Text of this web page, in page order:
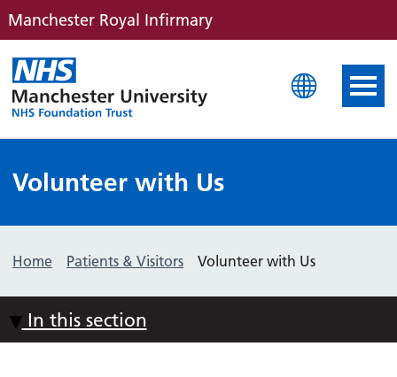
Manchester Royal Infirmary
Manchester Royal
Volunteer with Us
Home Patients & Visitors Volunteer with Us
In this section